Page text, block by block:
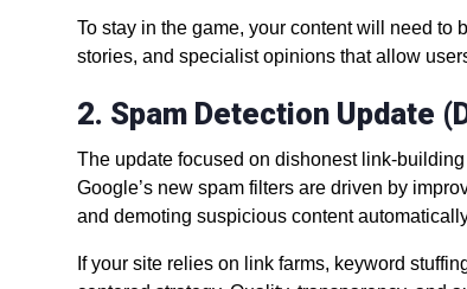
To stay in the game, your content will need to
stories, and specialist opinions that allow
2. Spam Detection Update
The update focused on dishonest link-
Google’s new spam filters are driven by
and demoting suspicious content
If your site relies on link farms, keyword